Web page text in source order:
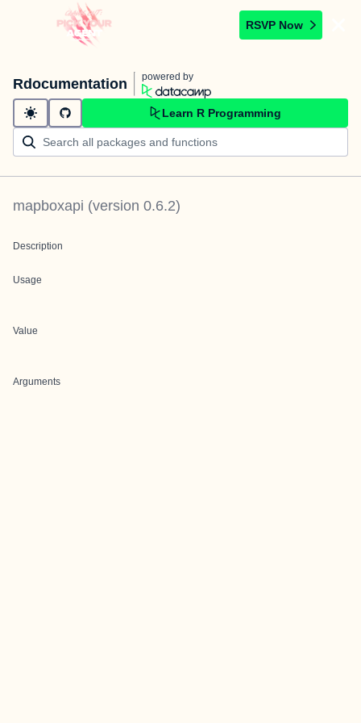
RSVP Now
Rdocumentation powered by
Learn R Programming
mapboxapi (version 0.6.2)
Description
Usage
Value
Arguments